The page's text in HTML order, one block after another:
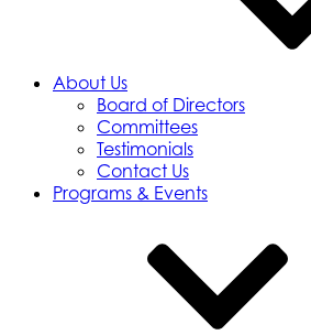
About Us
Board of Directors
Committees
Testimonials
Contact Us
Programs & Events